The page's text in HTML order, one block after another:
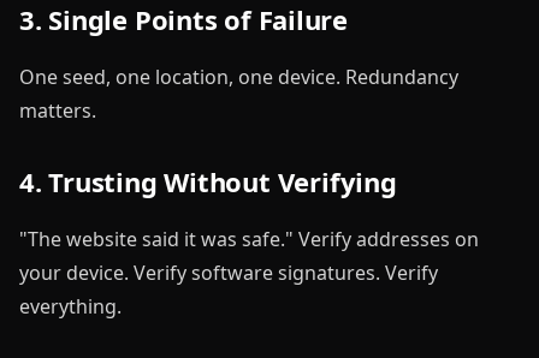
3. Single Points of Failure
One seed, one location, one device. Redundancy
matters.
4. Trusting Without Verifying
"The website said it was safe." Verify addresses on
your device. Verify software signatures. Verify
everything.